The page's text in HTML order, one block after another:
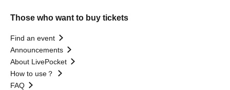
Those who want to buy tickets
Find an event
Announcements
About LivePocket
How to use？
FAQ